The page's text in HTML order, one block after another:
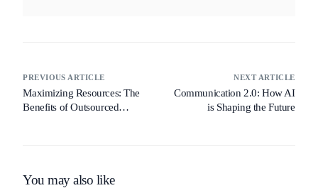
PREVIOUS ARTICLE
Maximizing Resources: The
Benefits of Outsourced
NEXT ARTICLE
Communication 2.0: How AI
is Shaping the Future
You may also like